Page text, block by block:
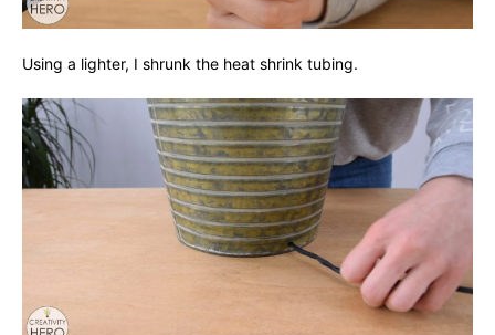
Using a lighter, I shrunk the heat shrink tubing.